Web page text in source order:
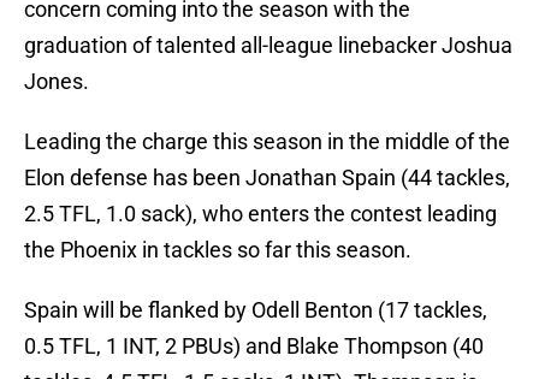
concern coming into the season with the
graduation of talented all-league linebacker Joshua
Jones.
Leading the charge this season in the middle of the
Elon defense has been Jonathan Spain (44 tackles,
2.5 TFL, 1.0 sack), who enters the contest leading
the Phoenix in tackles so far this season.
Spain will be flanked by Odell Benton (17 tackles,
0.5 TFL, 1 INT, 2 PBUs) and Blake Thompson (40